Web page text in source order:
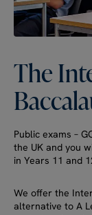
The
Public exams –
the UK and you
in Years 11 and
We offer the
alternative to A